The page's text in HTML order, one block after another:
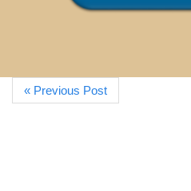
« Previous Post